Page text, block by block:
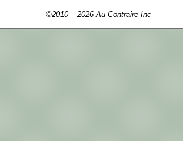
©2010 – 2026 Au Contraire Inc